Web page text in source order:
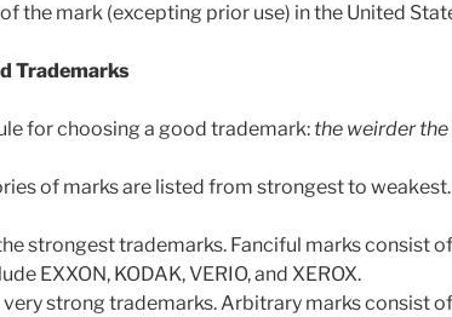
the mark (excepting prior use) in the United
Trademarks
for choosing a good trademark: the weirder
of marks are listed from strongest to weakest.
strongest trademarks. Fanciful marks consist
EXXON, KODAK, VERIO, and XEROX.
very strong trademarks. Arbitrary marks consist